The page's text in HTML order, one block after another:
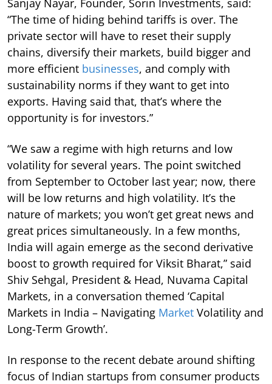
“The time of hiding behind tariffs is over. The
private sector will have to reset their supply
chains, diversify their markets, build bigger and
more efficient businesses, and comply with
sustainability norms if they want to get into
exports. Having said that, that’s where the
opportunity is for investors.”
“We saw a regime with high returns and low
volatility for several years. The point switched
from September to October last year; now, there
will be low returns and high volatility. It’s the
nature of markets; you won’t get great news and
great prices simultaneously. In a few months,
India will again emerge as the second derivative
boost to growth required for Viksit Bharat,” said
Shiv Sehgal, President & Head, Nuvama Capital
Markets, in a conversation themed ‘Capital
Markets in India – Navigating Market Volatility and
Long-Term Growth’.
In response to the recent debate around shifting
focus of Indian startups from consumer products